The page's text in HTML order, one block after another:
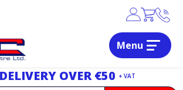
Menu
OVER €50 + VAT